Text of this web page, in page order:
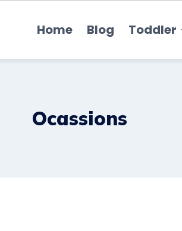
Home Blog Toddler
Ocassions